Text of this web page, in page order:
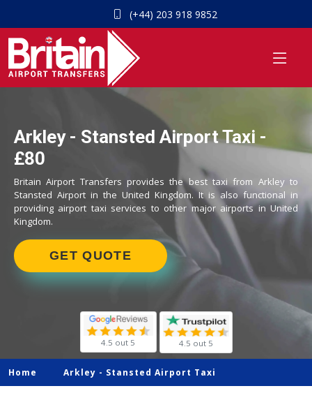
(+44) 203 918 9852
Arkley - Stansted Airport Taxi -
£80
Britain Airport Transfers provides the best taxi from Arkley to
Stansted Airport in the United Kingdom. It is also functional in
providing airport taxi services to other major airports in United
Kingdom.
GET QUOTE
4.5 out 5 4.5 out 5
Home Arkley - Stansted Airport Taxi